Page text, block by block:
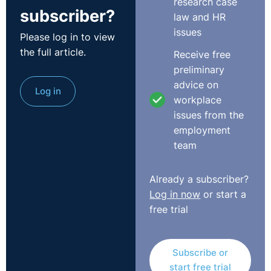
seen appear regularly lately is the Menopause in the
Workplace. The BBC approached us at Legal-Island a
few months ago and asked us about issues surrounding
menopause in the workplace. It's often not taken
seriously but it has a very big impact on some
employees and their employers.
Dr Louise R Newson wrote in the Telegraph in October
Menopause discrimination is a real
thing and bosses need to get involved. In her article,
impact they have on an individual and their work and
provides the following recommendations for employers:
Ensure that you have a provision of information and
subscriber?
Please log in to view
the full article.
Log in
law and HR
issues
Receive free
preliminary
advice on
workplace
issues from the
employment
team
Already a subscriber?
Log in now or start a
free trial
Subscribe or
start free trial